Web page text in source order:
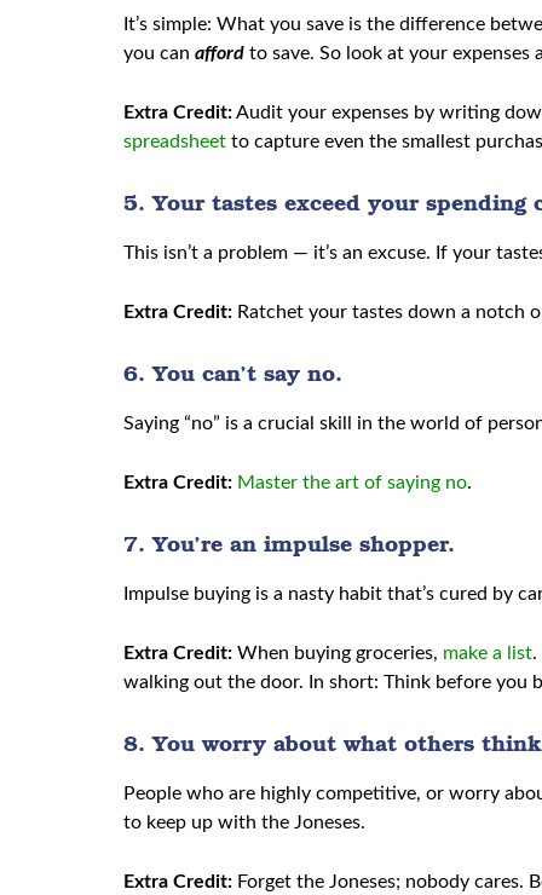
It’s simple: What you save is the difference
you can afford to save. So look at your expenses
Extra Credit:Audit your expenses by writing
spreadsheet to capture even the smallest
5. Your tastes exceed your spending
This isn’t a problem — it’s an excuse. If your
Extra Credit: Ratchet your tastes down a notch
6. You can’t say no.
Saying “no” is a crucial skill in the world of
Extra Credit: Master the art of saying no.
7. You’re an impulse shopper.
Impulse buying is a nasty habit that’s cured by
Extra Credit: When buying groceries, make a list.
walking out the door. In short: Think before you
8. You worry about what others
People who are highly competitive, or worry
to keep up with the Joneses.
Extra Credit: Forget the Joneses; nobody cares.